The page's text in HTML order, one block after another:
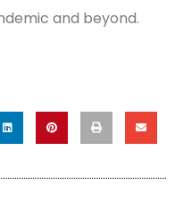
and beyond.